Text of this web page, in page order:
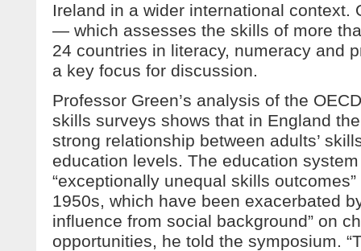
Ireland in a wider international context.
— which assesses the skills of more
24 countries in literacy, numeracy and
a key focus for discussion.
Professor Green’s analysis of the
skills surveys shows that in England
strong relationship between adults’
education levels. The education
“exceptionally unequal skills
1950s, which have been exacerbated
influence from social background” on
opportunities, he told the symposium.